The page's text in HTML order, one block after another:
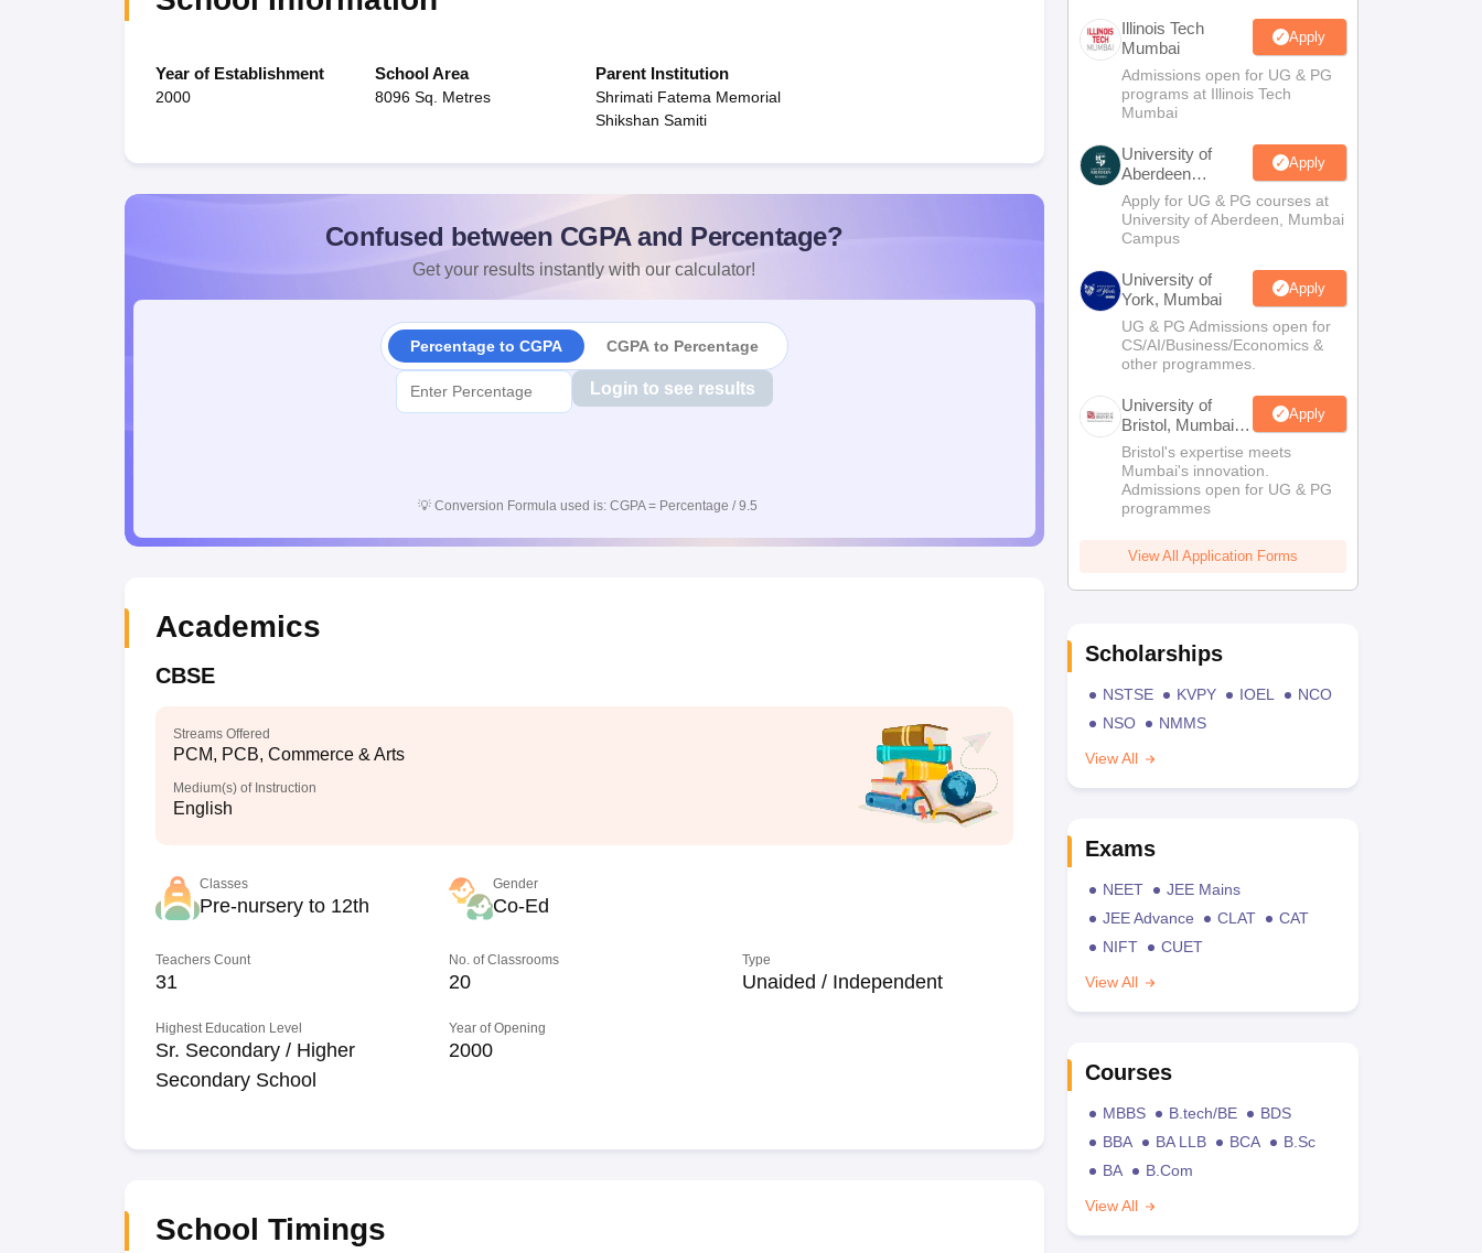
Year of Establishment
2000
School Area
8096 Sq. Metres
Parent Institution
Shrimati Fatema Memorial
Shikshan Samiti
Confused between CGPA and Percentage?
Get your results instantly with our calculator!
Percentage to CGPA CGPA to Percentage
Login to see results
💡 Conversion Formula used is: CGPA = Percentage / 9.5
Academics
CBSE
Streams Offered
PCM, PCB, Commerce & Arts
Medium(s) of Instruction
English
Classes
Pre-nursery to 12th
Gender
Co-Ed
Teachers Count
31
No. of Classrooms
20
Type
Unaided / Independent
Highest Education Level
Sr. Secondary / Higher
Secondary School
Year of Opening
2000
School Timings
Illinois Tech
Mumbai
Apply
Admissions open for UG & PG
programs at Illinois Tech
Mumbai
University of
Aberdeen
Mumbai
Apply
Apply for UG & PG courses at
University of Aberdeen, Mumbai
Campus
University of
York, Mumbai
Apply
UG & PG Admissions open for
CS/AI/Business/Economics &
other programmes.
University of
Bristol, Mumbai
Enterprise
Campus
Apply
Bristol's expertise meets
Mumbai's innovation.
Admissions open for UG & PG
programmes
View All Application Forms
Scholarships
NSTSE KVPY IOEL
NCO
NSO
NMMS
View All
Exams
NEET
JEE Mains
JEE Advance
CLAT
CAT
NIFT
CUET
View All
Courses
MBBS B.tech/BE
BDS
BBA
BA LLB BCA
B.Sc
BA
B.Com
View All